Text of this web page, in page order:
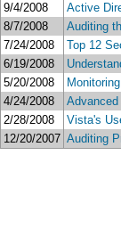
9/4/2008
Active
8/7/2008
Auditing
7/24/2008
Top 12
6/19/2008
5/20/2008
4/24/2008
2/28/2008
Vista's
12/20/2007 Auditing